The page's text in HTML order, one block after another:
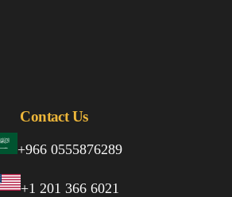
Contact Us
+966 0555876289
+1 201 366 6021